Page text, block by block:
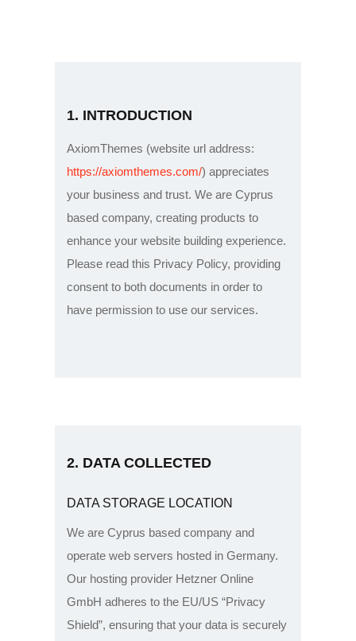
About Skyplan
Services
Operation Areas
Partners
How to Pay
Contact Us
1. INTRODUCTION
AxiomThemes (website url address:
https://axiomthemes.com/) appreciates
your business and trust. We are Cyprus
based company, creating products to
enhance your website building experience.
Please read this Privacy Policy, providing
consent to both documents in order to
have permission to use our services.
2. DATA COLLECTED
DATA STORAGE LOCATION
We are Cyprus based company and
operate web servers hosted in Germany.
Our hosting provider Hetzner Online
GmbH adheres to the EU/US “Privacy
Shield”, ensuring that your data is securely